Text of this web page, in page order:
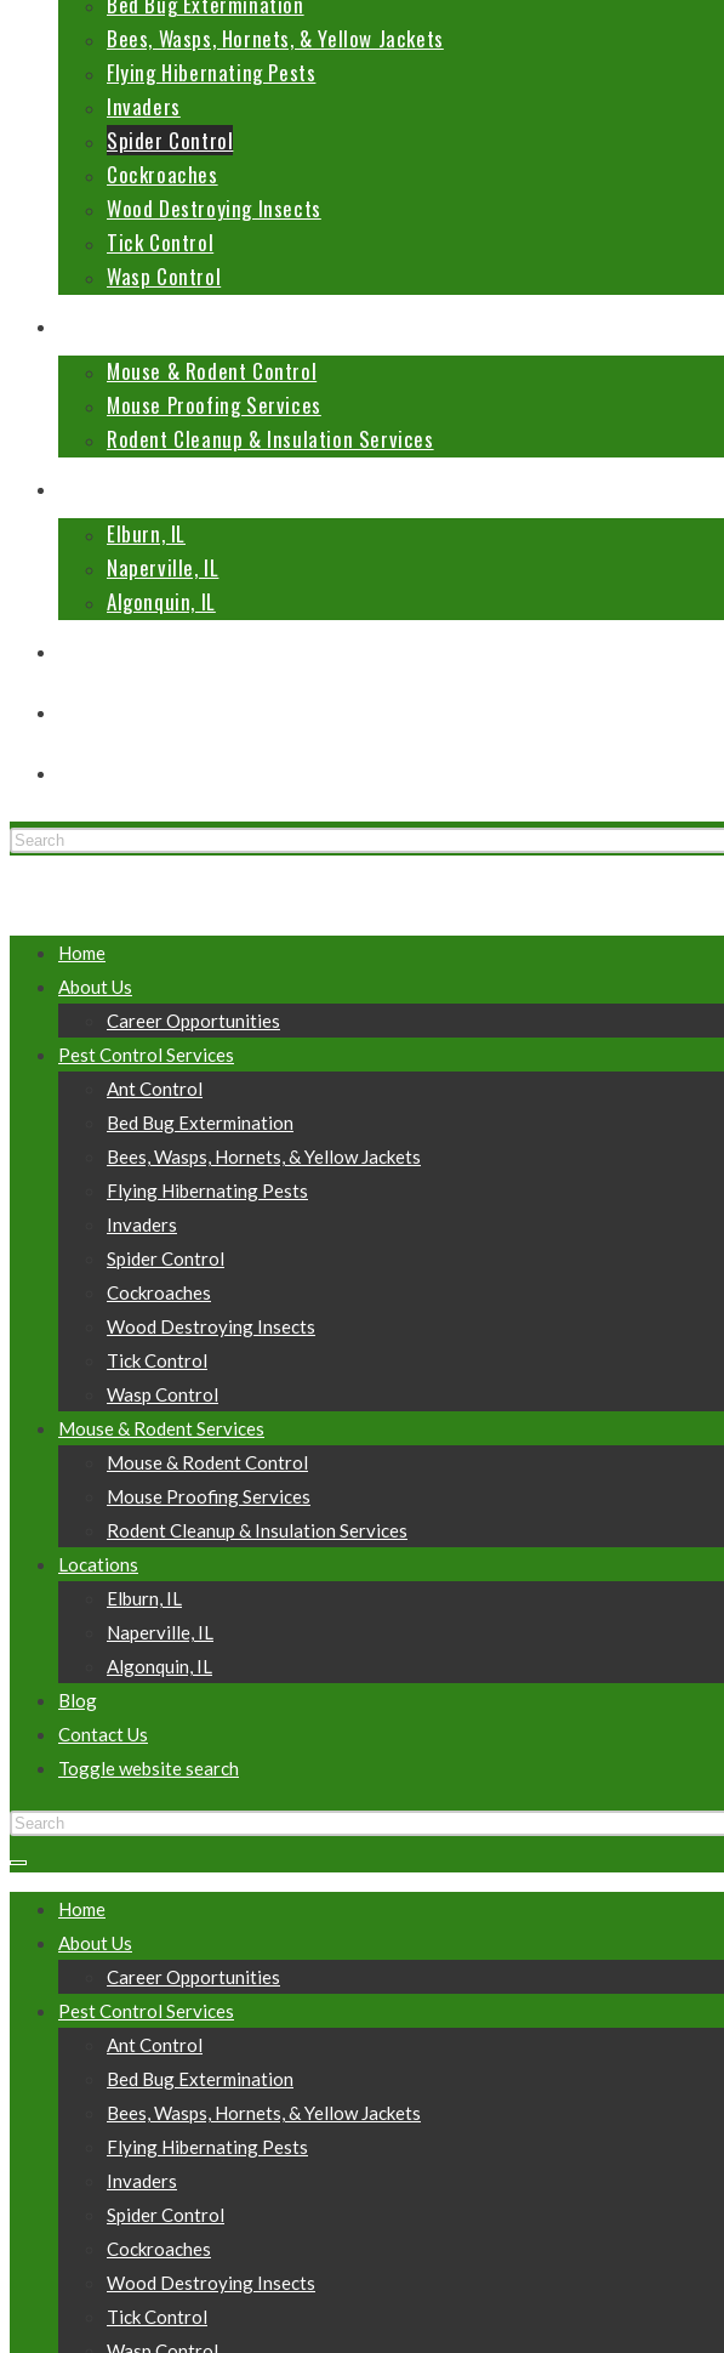
Bees, Wasps, Hornets, & Yellow Jackets
Flying Hibernating Pests
Invaders
Spider Control
Cockroaches
Wood Destroying Insects
Tick Control
Wasp Control
Mouse & Rodent Control
Mouse Proofing Services
Rodent Cleanup & Insulation Services
Elburn, IL
Naperville, IL
Algonquin, IL
Home
About Us
Career Opportunities
Pest Control Services
Ant Control
Bed Bug Extermination
Bees, Wasps, Hornets, & Yellow Jackets
Flying Hibernating Pests
Invaders
Spider Control
Cockroaches
Wood Destroying Insects
Tick Control
Wasp Control
Mouse & Rodent Services
Mouse & Rodent Control
Mouse Proofing Services
Rodent Cleanup & Insulation Services
Locations
Elburn, IL
Naperville, IL
Algonquin, IL
Blog
Contact Us
Toggle website search
Home
About Us
Career Opportunities
Pest Control Services
Ant Control
Bed Bug Extermination
Bees, Wasps, Hornets, & Yellow Jackets
Flying Hibernating Pests
Invaders
Spider Control
Cockroaches
Wood Destroying Insects
Tick Control